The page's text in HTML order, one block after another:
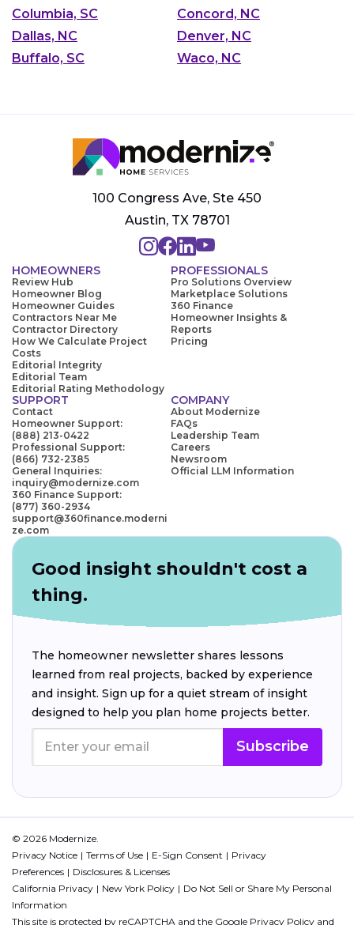
Columbia, SC
Concord, NC
Dallas, NC
Denver, NC
Buffalo, SC
Waco, NC
100 Congress Ave, Ste 450
Austin, TX 78701
HOMEOWNERS
Review Hub
Homeowner Blog
Homeowner Guides
Contractors Near Me
Contractor Directory
How We Calculate Project
Costs
Editorial Integrity
Editorial Team
Editorial Rating Methodology
PROFESSIONALS
Pro Solutions Overview
Marketplace Solutions
360 Finance
Homeowner Insights &
Reports
Pricing
SUPPORT
Contact
Homeowner Support:
(888) 213-0422
Professional Support:
(866) 732-2385
General Inquiries:
inquiry@modernize.com
360 Finance Support:
(877) 360-2934
support@360finance.moderni
ze.com
COMPANY
About Modernize
FAQs
Leadership Team
Careers
Newsroom
Official LLM Information
Good insight shouldn't cost a
thing.
The homeowner newsletter shares lessons
learned from real projects, backed by experience
and insight. Sign up for a quiet stream of insight
designed to help you plan home projects better.
Subscribe
© 2026 Modernize.
Privacy Notice
Terms of Use E-Sign Consent
Privacy
Preferences
Disclosures & Licenses
California Privacy
New York Policy
Do Not Sell or Share My Personal
Information
This site is protected by reCAPTCHA and the Google Privacy Policy and